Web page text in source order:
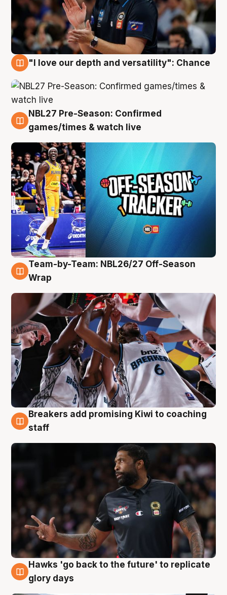
"I love our depth and versatility": Chance
4 Aug
NBL27 Pre-Season: Confirmed
games/times & watch live
4 Aug
Team-by-Team: NBL26/27 Off-Season
Wrap
4 Aug
Breakers add promising Kiwi to coaching
staff
4 Aug
Hawks 'go back to the future' to replicate
glory days